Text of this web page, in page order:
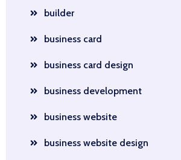
builder
business card
business card design
business development
business website
business website design